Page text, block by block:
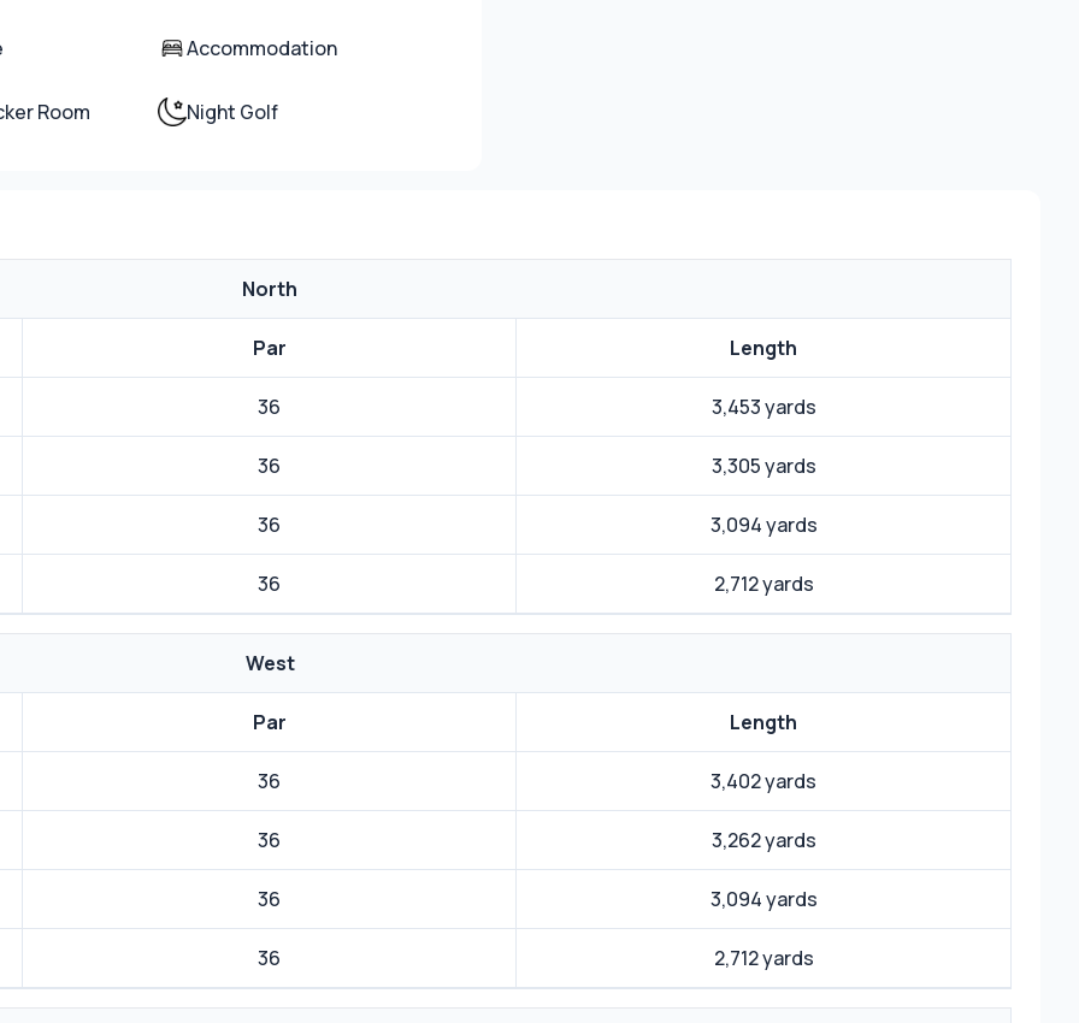
Accommodation
Room Night Golf
North
Par Length
36 3,453 yards
36 3,305 yards
36 3,094 yards
36 2,712 yards
West
Par Length
36 3,402 yards
36 3,262 yards
36 3,094 yards
36 2,712 yards